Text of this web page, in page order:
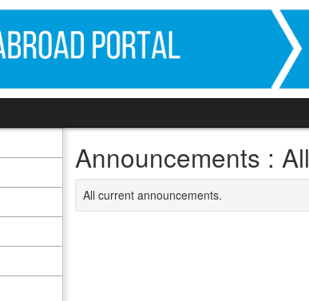
Announcements : All
All current announcements.